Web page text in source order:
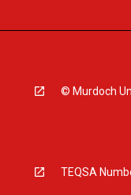
© Murdoch
TEQSA